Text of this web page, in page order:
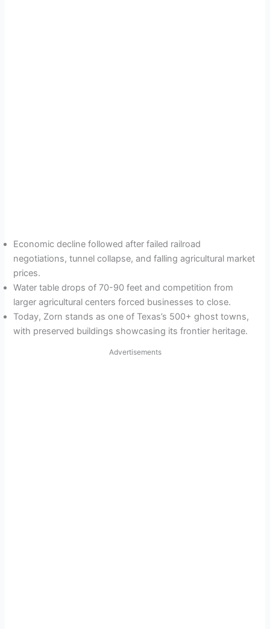
Economic decline followed after failed railroad
negotiations, tunnel collapse, and falling agricultural market
prices.
Water table drops of 70-90 feet and competition from
larger agricultural centers forced businesses to close.
Today, Zorn stands as one of Texas’s 500+ ghost towns,
with preserved buildings showcasing its frontier heritage.
Advertisements